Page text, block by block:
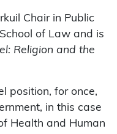
Chair in Public
of Law and is
Religion and the
position, for once,
in this case
Health and Human